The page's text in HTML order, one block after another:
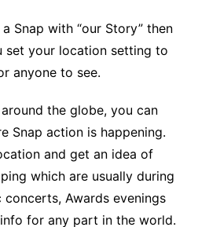
Snap with “our Story” then
set your location setting to
anyone to see.
the globe, you can
Snap action is happening.
and get an idea of
which are usually during
Awards evenings
for any part in the world.